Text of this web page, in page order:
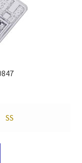
SS